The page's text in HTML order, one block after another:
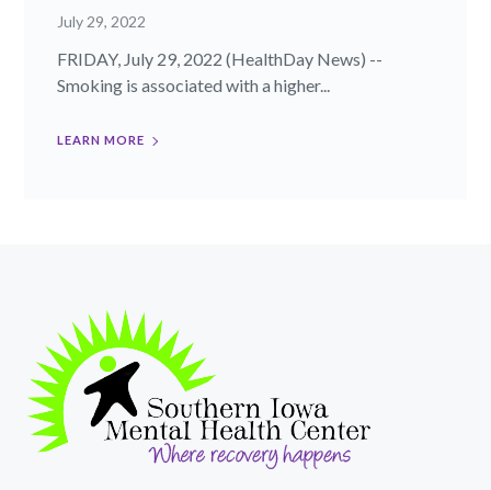
July 29, 2022
FRIDAY, July 29, 2022 (HealthDay News) --
Smoking is associated with a higher...
LEARN MORE